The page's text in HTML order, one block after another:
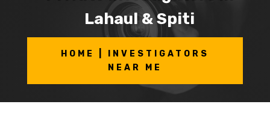
Lahaul & Spiti
HOME | INVESTIGATORS
NEAR ME